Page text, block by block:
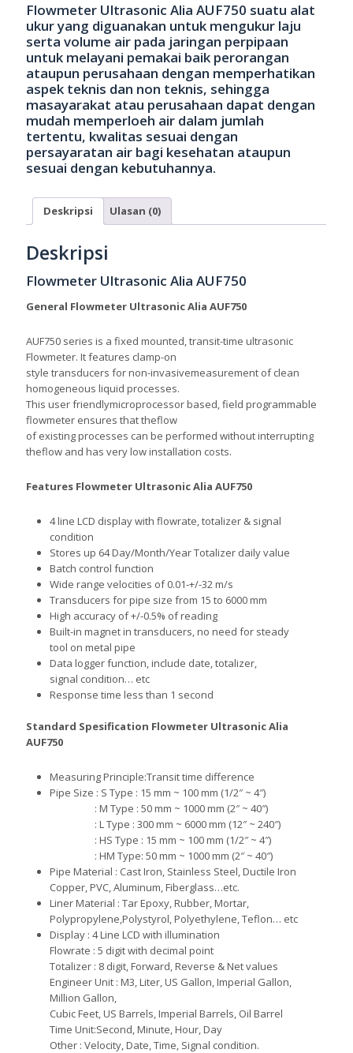
Flowmeter Ultrasonic Alia AUF750 suatu alat
ukur yang diguanakan untuk mengukur laju
serta volume air pada jaringan perpipaan
untuk melayani pemakai baik perorangan
ataupun perusahaan dengan memperhatikan
aspek teknis dan non teknis, sehingga
masayarakat atau perusahaan dapat dengan
mudah memperloeh air dalam jumlah
tertentu, kwalitas sesuai dengan
persayaratan air bagi kesehatan ataupun
sesuai dengan kebutuhannya.
Deskripsi Ulasan (0)
Deskripsi
Flowmeter Ultrasonic Alia AUF750
General Flowmeter Ultrasonic Alia AUF750
AUF750 series is a fixed mounted, transit-time ultrasonic
Flowmeter. It features clamp-on
style transducers for non-invasivemeasurement of clean
homogeneous liquid processes.
This user friendlymicroprocessor based, field programmable
flowmeter ensures that theflow
of existing processes can be performed without interrupting
theflow and has very low installation costs.
Features Flowmeter Ultrasonic Alia AUF750
4 line LCD display with flowrate, totalizer & signal
condition
Stores up 64 Day/Month/Year Totalizer daily value
Batch control function
Wide range velocities of 0.01-+/-32 m/s
Transducers for pipe size from 15 to 6000 mm
High accuracy of +/-0.5% of reading
Built-in magnet in transducers, no need for steady
tool on metal pipe
Data logger function, include date, totalizer,
signal condition… etc
Response time less than 1 second
Standard Spesification Flowmeter Ultrasonic Alia
AUF750
Measuring Principle:Transit time difference
Pipe Size : S Type : 15 mm ~ 100 mm (1/2″ ~ 4″)
:M Type : 50 mm ~ 1000 mm (2″ ~ 40″)
:L Type : 300 mm ~ 6000 mm (12″ ~ 240″)
:HS Type : 15 mm ~ 100 mm (1/2″ ~ 4″)
:HM Type: 50 mm ~ 1000 mm (2″ ~ 40″)
Pipe Material : Cast Iron, Stainless Steel, Ductile Iron
Copper, PVC, Aluminum, Fiberglass…etc.
LinerMaterial : Tar Epoxy, Rubber, Mortar,
Polypropylene,Polystyrol,Polyethylene,Teflon… etc
Display : 4 Line LCD with illumination
Flowrate :5 digit with decimal point
Totalizer : 8 digit, Forward, Reverse & Net values
EngineerUnit : M3, Liter, US Gallon, Imperial Gallon,
Million Gallon,
Cubic Feet, US Barrels,Imperial Barrels, Oil Barrel
Time Unit:Second, Minute, Hour, Day
Other : Velocity,Date, Time, Signal condition.